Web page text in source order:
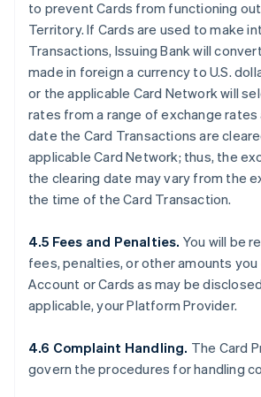
to prevent Cards from functioning
Territory. If Cards are used to make
Transactions, Issuing Bank will
made in foreign a currency to U.S.
or the applicable Card Network will
rates from a range of exchange rates
date the Card Transactions are
applicable Card Network; thus, the
the clearing date may vary from the
the time of the Card Transaction.
4.5 Fees and Penalties. You will be
fees, penalties, or other amounts you
Account or Cards as may be
applicable, your Platform Provider.
4.6 Complaint Handling. The Card
govern the procedures for handling